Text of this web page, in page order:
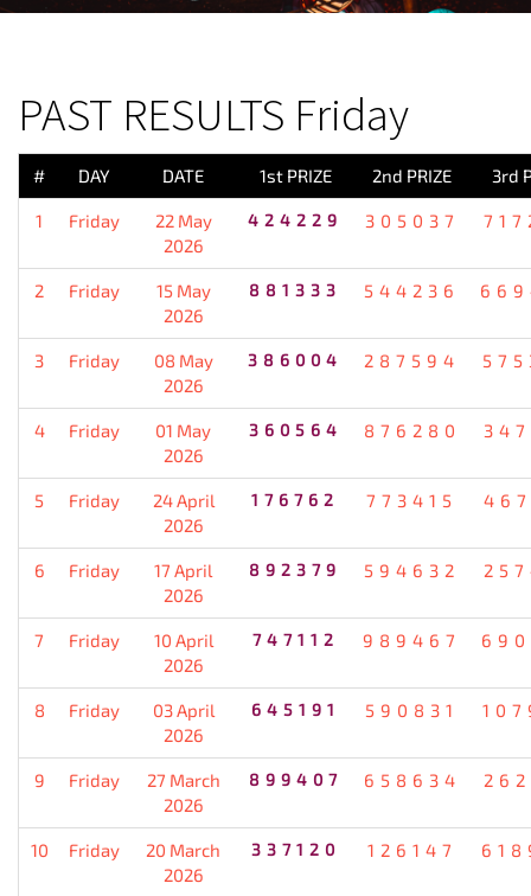
PAST RESULTS Friday
# DAY DATE 1st PRIZE 2nd PRIZE 3rd
1 Friday
22 May
2026
424229 305037
2 Friday
15 May
2026
881333 544236
3 Friday
08 May
2026
386004 287594
4 Friday
01 May
2026
360564 876280
5 Friday
24 April
2026
176762 773415
6 Friday
17 April
2026
892379 594632
7 Friday
10 April
2026
747112 989467
8 Friday
03 April
2026
645191 590831
9 Friday
27 March
2026
899407 658634
10 Friday
20 March
2026
337120 126147